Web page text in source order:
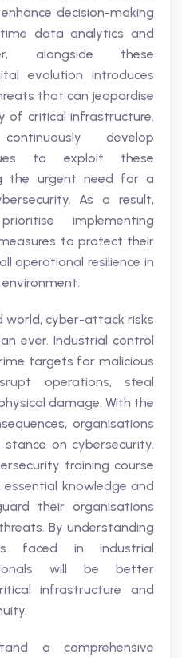
decision-making
data analytics and
alongside these
evolution introduces
that can jeopardise
of critical infrastructure.
develop
to exploit these
the urgent need for a
As a result,
implementing
to protect their
operational resilience in
world, cyber-attack risks
ever. Industrial control
targets for malicious
operations, steal
damage. With the
organisations
on cybersecurity.
training course
knowledge and
their organisations
By understanding
faced in industrial
will be better
infrastructure and
a comprehensive